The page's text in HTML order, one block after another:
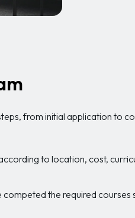
from initial application to
to location, cost,
the required courses